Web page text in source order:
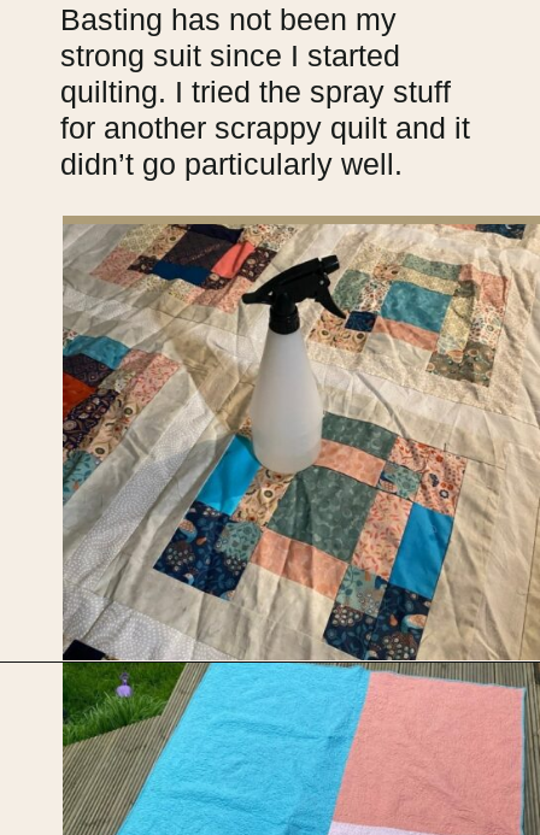
Basting has not been my
strong suit since I started
quilting. I tried the spray stuff
for another scrappy quilt and it
didn’t go particularly well.
Opening https://upcyclemystuff.com/scrappy-disappearing-nine-patch-quilt/?utm_source=discover&utm_medium=organic&utm_campaign=web_story